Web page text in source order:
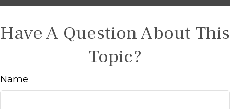
Have A Question About This
Topic?
Name